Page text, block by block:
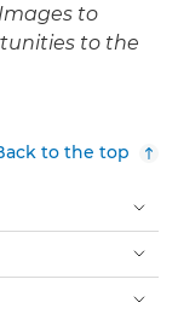
to
to the
to the top